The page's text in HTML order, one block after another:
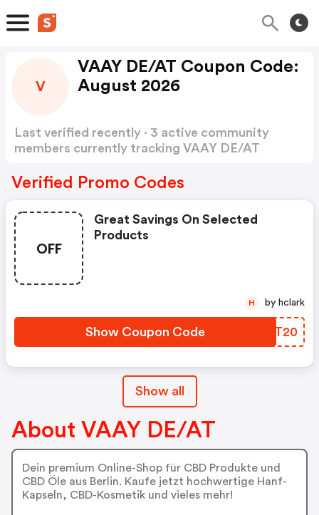
V
VAAY DE/AT Coupon Code:
August 2026
Last verified recently · 3 active community
members currently tracking VAAY DE/AT
Verified Promo Codes
OFF
Great Savings On Selected
Products
Show Coupon Code OZST20
H by hclark
Show all
About VAAY DE/AT
Dein premium Online-Shop für CBD Produkte und
CBD Öle aus Berlin. Kaufe jetzt hochwertige Hanf-
Kapseln, CBD-Kosmetik und vieles mehr!